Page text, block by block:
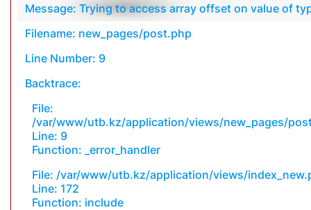
Message: Trying to access array offset on value of
Filename: new_pages/post.php
Line Number: 9
Backtrace:
File:
/var/www/utb.kz/application/views/new_pages/
Line: 9
Function: _error_handler
File: /var/www/utb.kz/application/views/
Line: 172
Function: include